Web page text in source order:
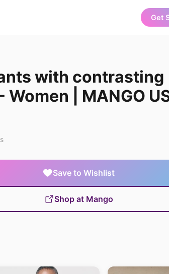
Get
with contrasting
Women | MANGO
Save to Wishlist
Shop at Mango